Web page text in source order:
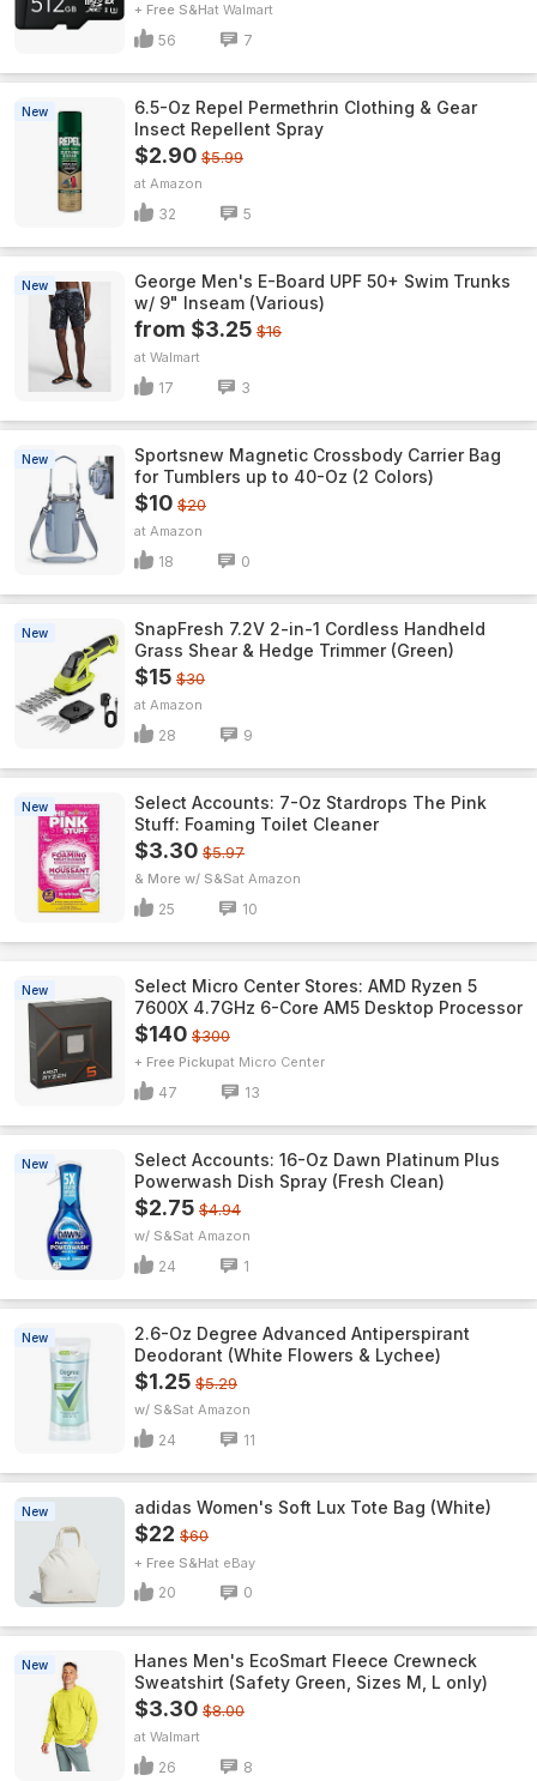
+ Free S&H Walmart
56 7
New
6.5-Oz Repel Permethrin Clothing & Gear
Insect Repellent Spray
$2.90 $5.99
Amazon
32 5
New
George Men's E-Board UPF 50+ Swim Trunks
w/ 9" Inseam (Various)
from $3.25 $16
Walmart
17 3
New
Sportsnew Magnetic Crossbody Carrier Bag
for Tumblers up to 40-Oz (2 Colors)
$10 $20
Amazon
18 0
New
SnapFresh 7.2V 2-in-1 Cordless Handheld
Grass Shear & Hedge Trimmer (Green)
$15 $30
Amazon
28 9
New
Select Accounts: 7-Oz Stardrops The Pink
Stuff: Foaming Toilet Cleaner
$3.30 $5.97
& More w/ S&S Amazon
25 10
New
Select Micro Center Stores: AMD Ryzen 5
7600X 4.7GHz 6-Core AM5 Desktop Processor
$140 $300
+ Free Pickup Micro Center
47 13
New
Select Accounts: 16-Oz Dawn Platinum Plus
Powerwash Dish Spray (Fresh Clean)
$2.75 $4.94
w/ S&S Amazon
24 1
New
2.6-Oz Degree Advanced Antiperspirant
Deodorant (White Flowers & Lychee)
$1.25 $5.29
w/ S&S Amazon
24 11
New adidas Women's Soft Lux Tote Bag (White)
$22 $60
+ Free S&H eBay
20 0
New
Hanes Men's EcoSmart Fleece Crewneck
Sweatshirt (Safety Green, Sizes M, L only)
$3.30 $8.00
Walmart
26 8